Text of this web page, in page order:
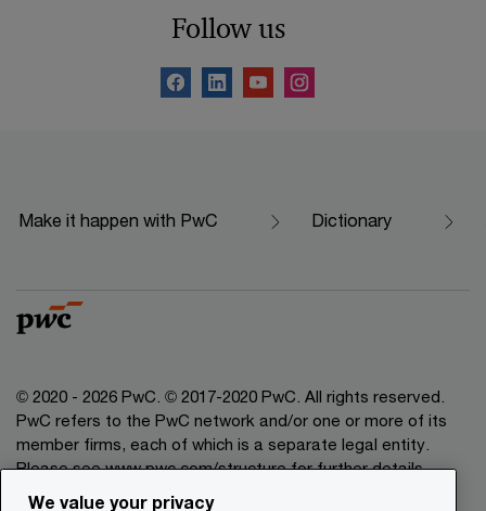
Follow us
Make it happen with PwC Dictionary
© 2020 - 2026 PwC. © 2017-2020 PwC. All rights reserved.
PwC refers to the PwC network and/or one or more of its
member firms, each of which is a separate legal entity.
Please see www.pwc.com/structure for further details.
We value your privacy